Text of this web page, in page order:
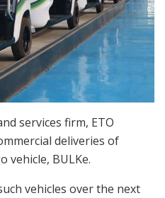
services firm, ETO
deliveries of
vehicle, BULKe.
vehicles over the next